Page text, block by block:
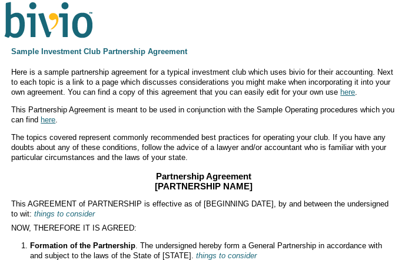
Sample Investment Club Partnership Agreement
Here is a sample partnership agreement for a typical investment club which uses bivio for their accounting. Next
to each topic is a link to a page which discusses considerations you might make when incorporating it into your
own agreement. You can find a copy of this agreement that you can easily edit for your own use here.
This Partnership Agreement is meant to be used in conjunction with the Sample Operating procedures which you
can find here.
The topics covered represent commonly recommended best practices for operating your club. If you have any
doubts about any of these conditions, follow the advice of a lawyer and/or accountant who is familiar with your
particular circumstances and the laws of your state.
Partnership Agreement
[PARTNERSHIP NAME]
This AGREEMENT of PARTNERSHIP is effective as of [BEGINNING DATE], by and between the undersigned
to wit:things to consider
NOW, THEREFORE IT IS AGREED:
Formation of the Partnership . The undersigned hereby form a General Partnership in accordance with
and subject to the laws of the State of [STATE].things to consider